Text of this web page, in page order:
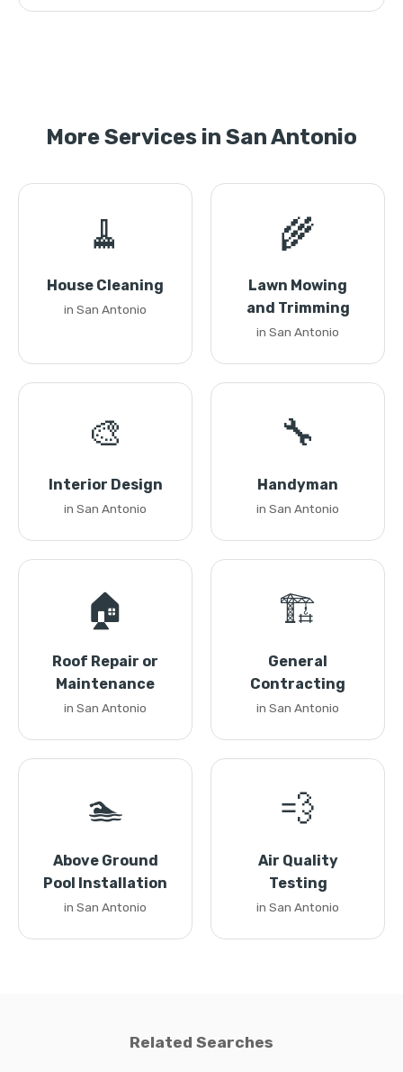
More Services in San Antonio
🧹
House Cleaning
in San Antonio
🌾
Lawn Mowing
and Trimming
in San Antonio
🎨
Interior Design
in San Antonio
🔧
Handyman
in San Antonio
🏠
Roof Repair or
Maintenance
in San Antonio
🏗️
General
Contracting
in San Antonio
🏊
Above Ground
Pool Installation
in San Antonio
💨
Air Quality
Testing
in San Antonio
Related Searches